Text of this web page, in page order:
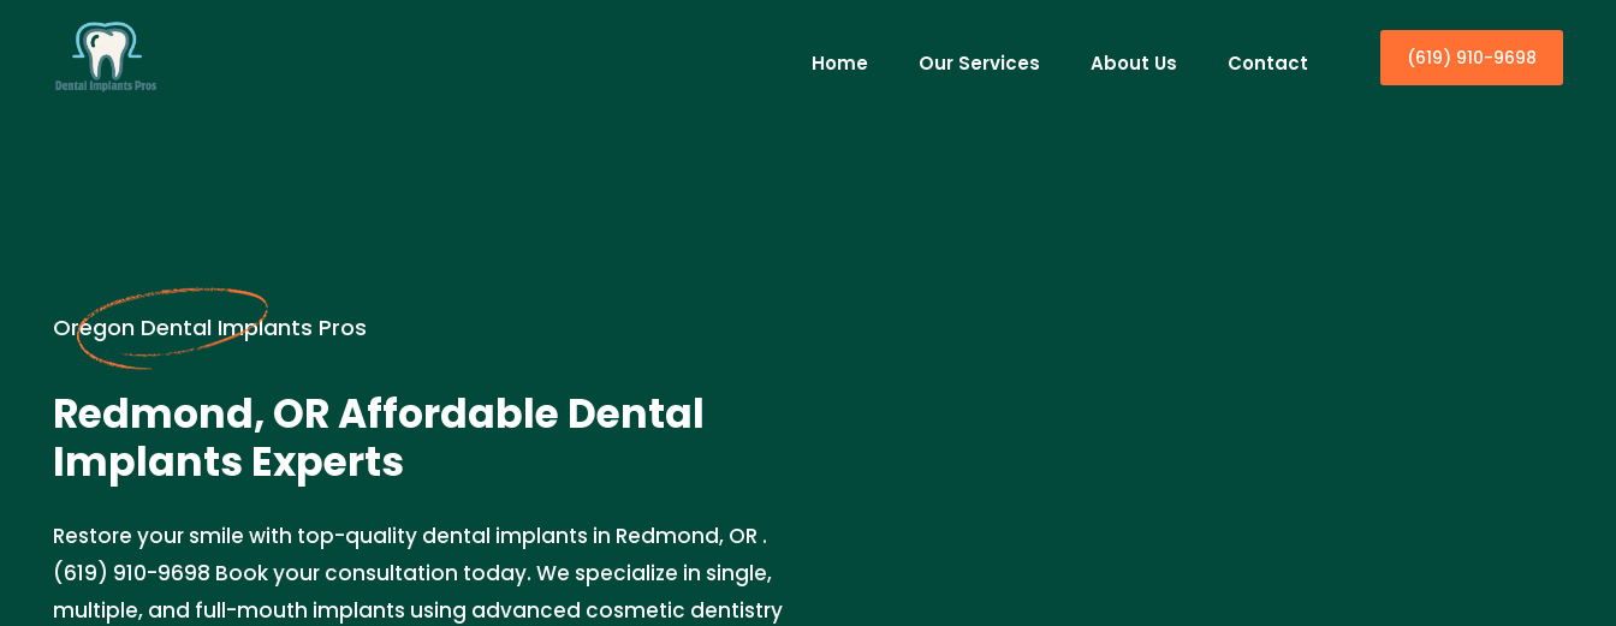
Home Our Services About Us Contact (619) 910-9698
Oregon Dental Implants Pros
Redmond, OR Affordable Dental
Implants Experts
Restore your smile with top-quality dental implants in Redmond, OR .
(619) 910-9698 Book your consultation today. We specialize in single,
multiple, and full-mouth implants using advanced cosmetic dentistry